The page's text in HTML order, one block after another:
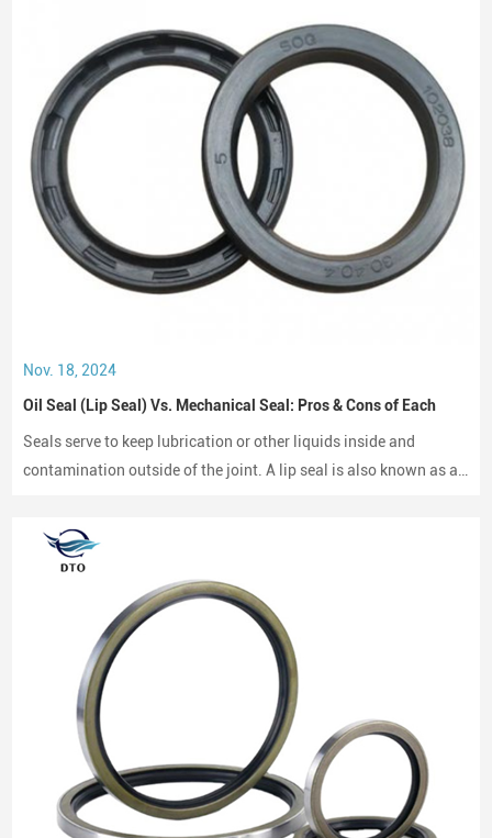
Nov. 18, 2024
Oil Seal (Lip Seal) Vs. Mechanical Seal: Pros & Cons of Each
Seals serve to keep lubrication or other liquids inside and
contamination outside of the joint. A lip seal is also known as an
mechanical seals are designed for moving parts.